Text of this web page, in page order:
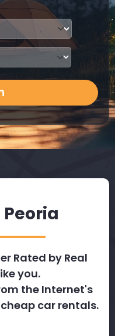
Rated by Real
you.
the Internet's
car rentals.